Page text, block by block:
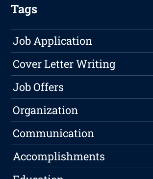
Tags
Job Application
Cover Letter Writing
Job Offers
Organization
Communication
Accomplishments